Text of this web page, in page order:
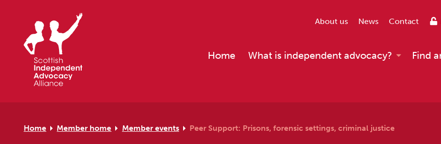
About us News Contact
Home What is independent advocacy? Find
Home Member home Member events Peer Support: Prisons, forensic settings, criminal justice